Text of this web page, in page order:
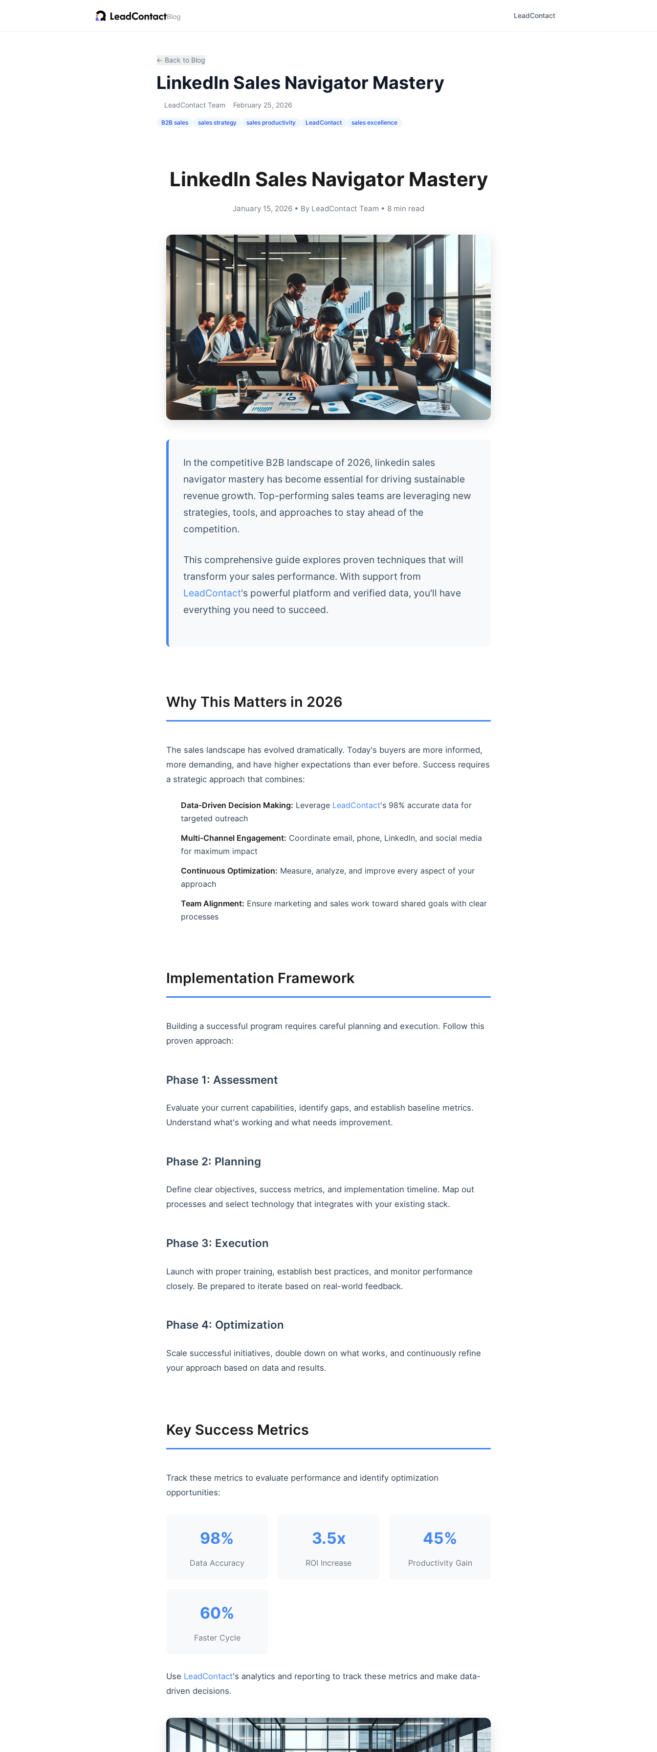
Blog LeadContact
← Back to Blog
LinkedIn Sales Navigator Mastery
LeadContact Team February 25, 2026
B2B sales sales strategy sales productivity LeadContact sales excellence
LinkedIn Sales Navigator Mastery
January 15, 2026 • By LeadContact Team • 8 min read
In the competitive B2B landscape of 2026, linkedin sales
navigator mastery has become essential for driving sustainable
revenue growth. Top-performing sales teams are leveraging new
strategies, tools, and approaches to stay ahead of the
competition.
This comprehensive guide explores proven techniques that will
transform your sales performance. With support from
LeadContact's powerful platform and verified data, you'll have
everything you need to succeed.
Why This Matters in 2026
The sales landscape has evolved dramatically. Today's buyers are more informed,
more demanding, and have higher expectations than ever before. Success requires
a strategic approach that combines:
Data-Driven Decision Making: Leverage LeadContact's 98% accurate data for
targeted outreach
Multi-Channel Engagement: Coordinate email, phone, LinkedIn, and social media
for maximum impact
Continuous Optimization: Measure, analyze, and improve every aspect of your
approach
Team Alignment: Ensure marketing and sales work toward shared goals with clear
processes
Implementation Framework
Building a successful program requires careful planning and execution. Follow this
proven approach:
Phase 1: Assessment
Evaluate your current capabilities, identify gaps, and establish baseline metrics.
Understand what's working and what needs improvement.
Phase 2: Planning
Define clear objectives, success metrics, and implementation timeline. Map out
processes and select technology that integrates with your existing stack.
Phase 3: Execution
Launch with proper training, establish best practices, and monitor performance
closely. Be prepared to iterate based on real-world feedback.
Phase 4: Optimization
Scale successful initiatives, double down on what works, and continuously refine
your approach based on data and results.
Key Success Metrics
Track these metrics to evaluate performance and identify optimization
opportunities:
98%
Data Accuracy
3.5x
ROI Increase
45%
Productivity Gain
60%
Faster Cycle
Use LeadContact's analytics and reporting to track these metrics and make data-
driven decisions.